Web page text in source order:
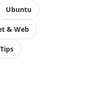
Ubuntu
& Web